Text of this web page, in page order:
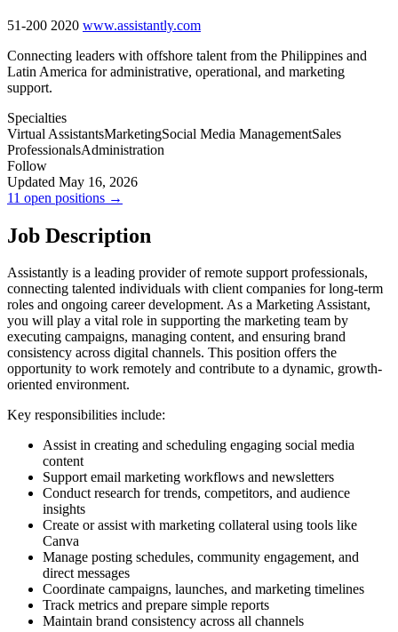
51-200 2020 www.assistantly.com
Connecting leaders with offshore talent from the Philippines and
Latin America for administrative, operational, and marketing
support.
Specialties
Virtual AssistantsMarketingSocial Media ManagementSales
ProfessionalsAdministration
Follow
Updated May 16, 2026
11 open positions →
Job Description
Assistantly is a leading provider of remote support professionals,
connecting talented individuals with client companies for long-term
roles and ongoing career development. As a Marketing Assistant,
you will play a vital role in supporting the marketing team by
executing campaigns, managing content, and ensuring brand
consistency across digital channels. This position offers the
opportunity to work remotely and contribute to a dynamic, growth-
oriented environment.
Key responsibilities include:
Assist in creating and scheduling engaging social media
content
Support email marketing workflows and newsletters
Conduct research for trends, competitors, and audience
insights
Create or assist with marketing collateral using tools like
Canva
Manage posting schedules, community engagement, and
direct messages
Coordinate campaigns, launches, and marketing timelines
Track metrics and prepare simple reports
Maintain brand consistency across all channels